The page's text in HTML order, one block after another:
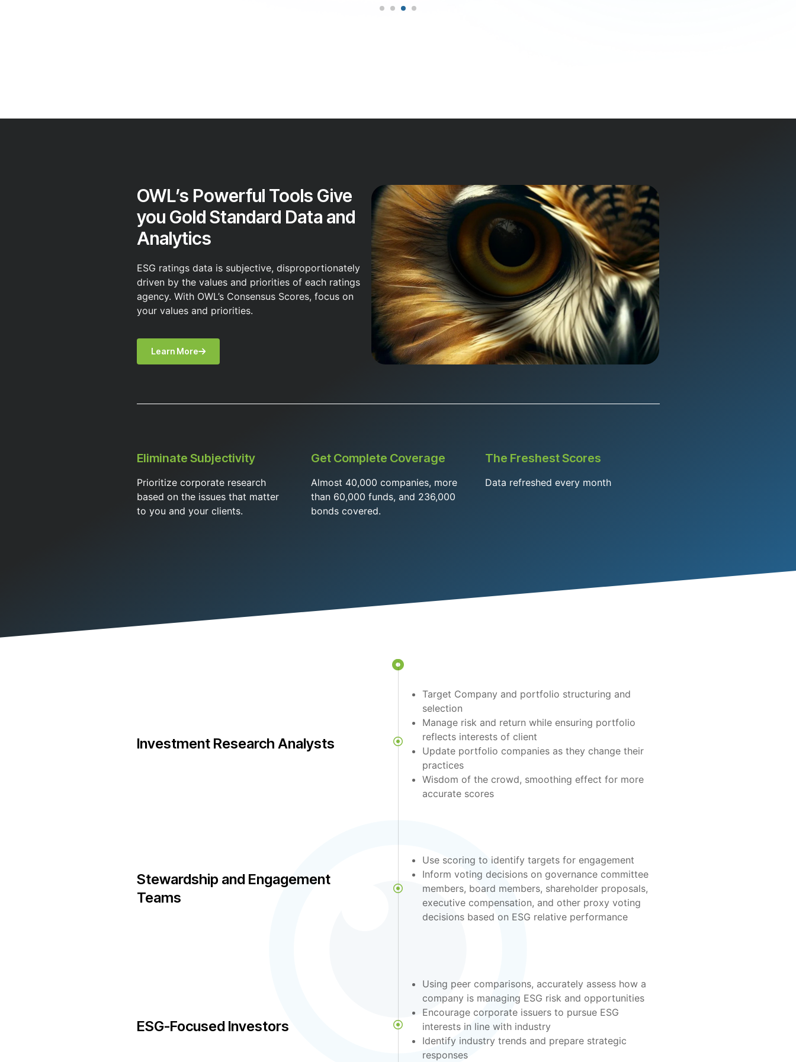
OWL’s Powerful Tools Give
you Gold Standard Data and
Analytics
ESG ratings data is subjective, disproportionately
driven by the values and priorities of each ratings
agency. With OWL’s Consensus Scores, focus on
your values and priorities.
Learn More
Eliminate Subjectivity
Prioritize corporate research
based on the issues that matter
to you and your clients.
Get Complete Coverage
Almost 40,000 companies, more
than 60,000 funds, and 236,000
bonds covered.
The Freshest Scores
Data refreshed every month
Investment Research Analysts
Target Company and portfolio structuring and
selection
Manage risk and return while ensuring portfolio
reflects interests of client
Update portfolio companies as they change their
practices
Wisdom of the crowd, smoothing effect for more
accurate scores
Stewardship and Engagement
Teams
Use scoring to identify targets for engagement
Inform voting decisions on governance committee
members, board members, shareholder proposals,
executive compensation, and other proxy voting
decisions based on ESG relative performance
ESG-Focused Investors
Using peer comparisons, accurately assess how a
company is managing ESG risk and opportunities
Encourage corporate issuers to pursue ESG
interests in line with industry
Identify industry trends and prepare strategic
responses